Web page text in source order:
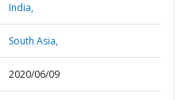
India,
South Asia,
2020/06/09